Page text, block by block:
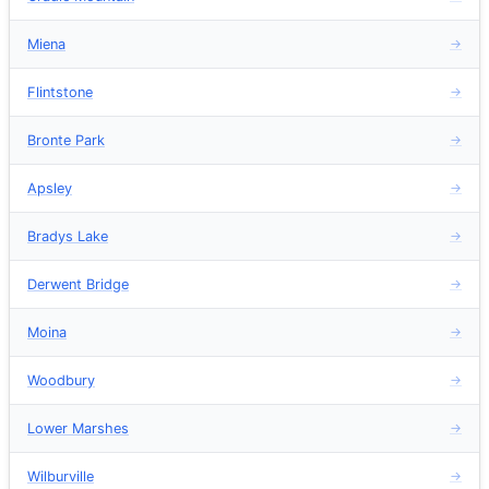
Miena →
Flintstone →
Bronte Park →
Apsley →
Bradys Lake →
Derwent Bridge →
Moina →
Woodbury →
Lower Marshes →
Wilburville →